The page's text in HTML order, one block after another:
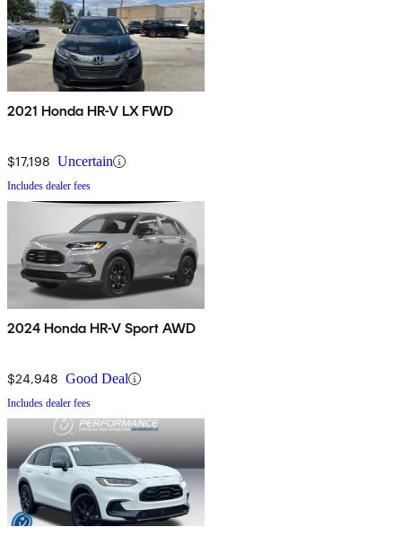
2021 Honda HR-V LX FWD
$17,198 Uncertain
Includes dealer fees
2024 Honda HR-V Sport AWD
$24,948 Good Deal
Includes dealer fees